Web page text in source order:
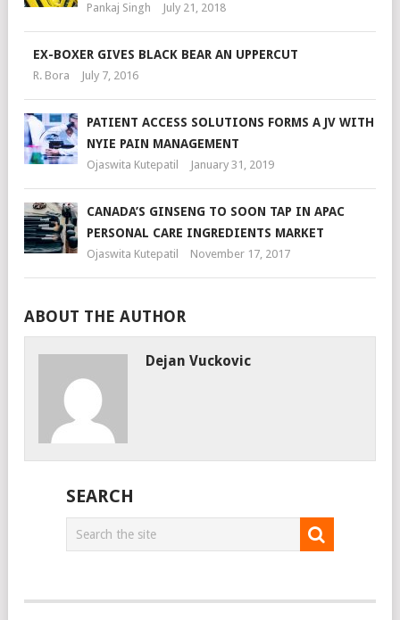
Pankaj Singh July 21, 2018
EX-BOXER GIVES BLACK BEAR AN UPPERCUT
R. Bora July 7, 2016
PATIENT ACCESS SOLUTIONS FORMS A JV WITH
NYIE PAIN MANAGEMENT
Ojaswita Kutepatil January 31, 2019
CANADA’S GINSENG TO SOON TAP IN APAC
PERSONAL CARE INGREDIENTS MARKET
Ojaswita Kutepatil November 17, 2017
ABOUT THE AUTHOR
Dejan Vuckovic
SEARCH